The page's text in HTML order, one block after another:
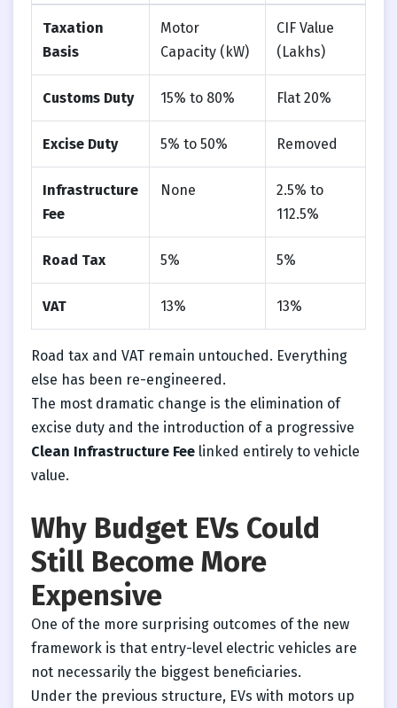
Taxation
Basis
Motor
Capacity (kW)
CIF Value
(Lakhs)
Customs Duty 15% to 80% Flat 20%
Excise Duty 5% to 50% Removed
Infrastructure
Fee
None
2.5% to
112.5%
Road Tax 5% 5%
VAT 13% 13%
Road tax and VAT remain untouched. Everything
else has been re-engineered.
The most dramatic change is the elimination of
excise duty and the introduction of a progressive
Clean Infrastructure Fee linked entirely to vehicle
value.
Why Budget EVs Could
Still Become More
Expensive
One of the more surprising outcomes of the new
framework is that entry-level electric vehicles are
not necessarily the biggest beneficiaries.
Under the previous structure, EVs with motors up